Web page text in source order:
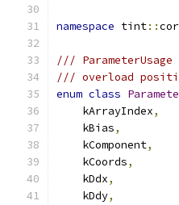
namespace tint::
///
/// overload
enum class
    kArrayIndex
,
    kBias
,
    kComponent
,
    kCoords
,
    kDdx
,
    kDdy
,